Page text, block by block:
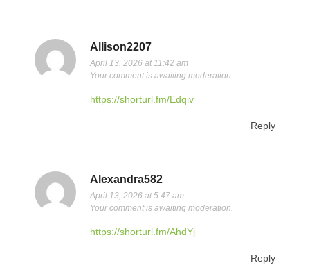
Allison2207
April 13, 2026 at 11:42 am
Your comment is awaiting moderation.
https://shorturl.fm/Edqiv
Reply
Alexandra582
April 13, 2026 at 5:47 am
Your comment is awaiting moderation.
https://shorturl.fm/AhdYj
Reply